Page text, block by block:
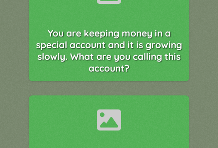
You are keeping money in a
special account and it is growing
slowly. What are you calling this
account?